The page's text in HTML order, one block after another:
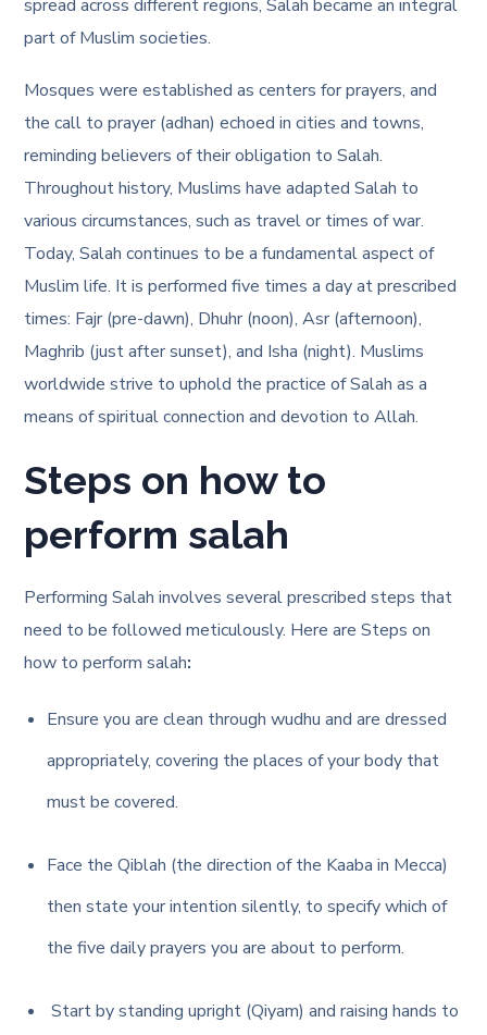
spread across different regions, Salah became an integral
part of Muslim societies.
Mosques were established as centers for prayers, and
the call to prayer (adhan) echoed in cities and towns,
reminding believers of their obligation to Salah.
Throughout history, Muslims have adapted Salah to
various circumstances, such as travel or times of war.
Today, Salah continues to be a fundamental aspect of
Muslim life. It is performed five times a day at prescribed
times: Fajr (pre-dawn), Dhuhr (noon), Asr (afternoon),
Maghrib (just after sunset), and Isha (night). Muslims
worldwide strive to uphold the practice of Salah as a
means of spiritual connection and devotion to Allah.
Steps on how to
perform salah
Performing Salah involves several prescribed steps that
need to be followed meticulously. Here areSteps on
how to perform salah:
Ensure you are clean through wudhu and are dressed
appropriately, covering the places of your body that
must be covered.
Face the Qiblah (the direction of the Kaaba in Mecca)
then state your intention silently, to specify which of
the five daily prayers you are about to perform.
Start by standing upright (Qiyam) and raising hands to